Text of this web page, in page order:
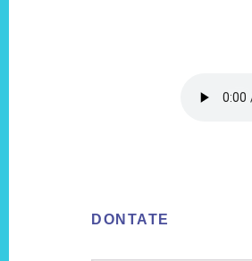
FooterDONTATE